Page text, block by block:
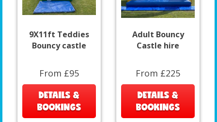
9X11ft Teddies
Bouncy castle
From £95
DETAILS &
BOOKINGS
Adult Bouncy
Castle hire
From £225
DETAILS &
BOOKINGS